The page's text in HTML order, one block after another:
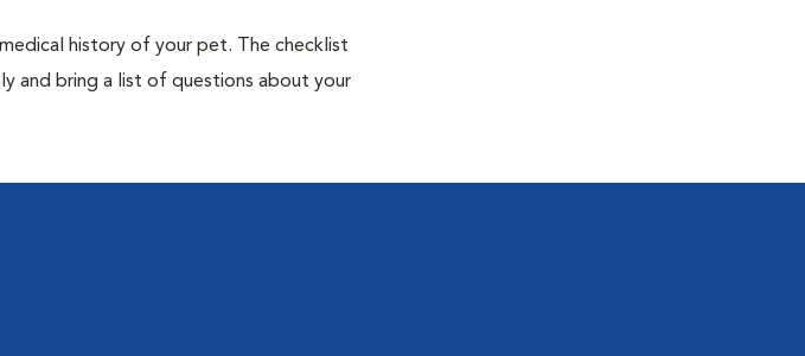
history of your pet. The checklist
and bring a list of questions about your